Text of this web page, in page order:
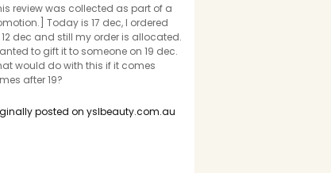
review was collected as part of a
Today is 17 dec, I ordered
12 dec and still my order is allocated.
to gift it to someone on 19 dec.
would do with this if it comes
after 19?
posted on yslbeauty.com.au